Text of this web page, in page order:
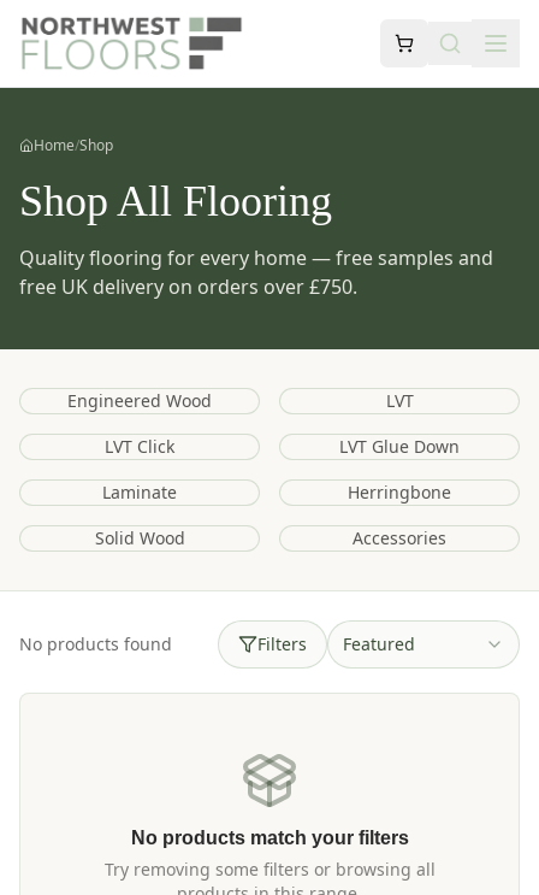
Home/Shop
Shop All Flooring
Quality flooring for every home — free samples and
free UK delivery on orders over £750.
Engineered Wood
LVT
LVT Click
LVT Glue Down
Laminate
Herringbone
Solid Wood
Accessories
No products found Filters Featured
No products match your filters
Try removing some filters or browsing all